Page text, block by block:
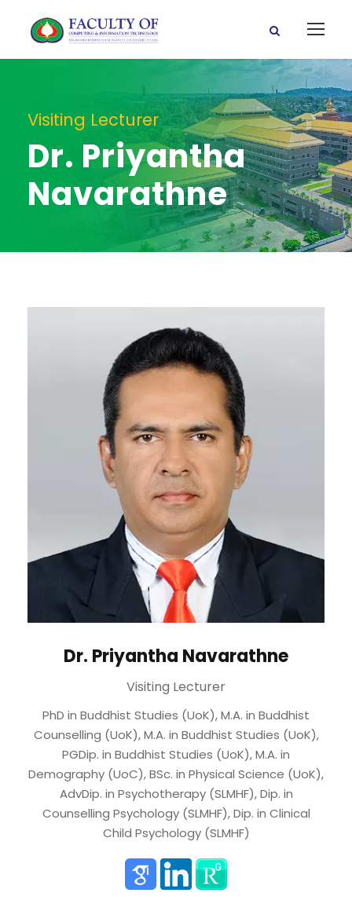
Visiting Lecturer
Dr. Priyantha
Navarathne
Dr. Priyantha Navarathne
Visiting Lecturer
PhD in Buddhist Studies (UoK), M.A. in Buddhist
Counselling (UoK), M.A. in Buddhist Studies (UoK),
PGDip. in Buddhist Studies (UoK), M.A. in
Demography (UoC), BSc. in Physical Science (UoK),
AdvDip. in Psychotherapy (SLMHF), Dip. in
Counselling Psychology (SLMHF), Dip. in Clinical
Child Psychology (SLMHF)